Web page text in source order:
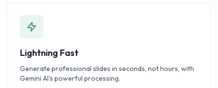
Lightning Fast
Generate professional slides in seconds, not hours, with
Gemini AI's powerful processing.